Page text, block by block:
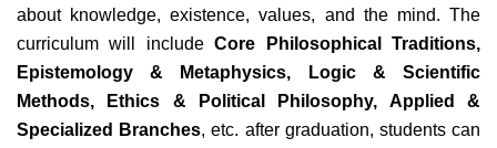
about knowledge, existence, values, and the mind. The
curriculum will includeCore Philosophical Traditions,
Epistemology & Metaphysics, Logic & Scientific
Methods, Ethics & Political Philosophy, Applied &
Specialized Branches, etc. after graduation, students can